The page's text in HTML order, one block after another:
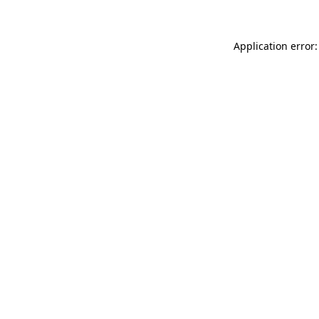
Application